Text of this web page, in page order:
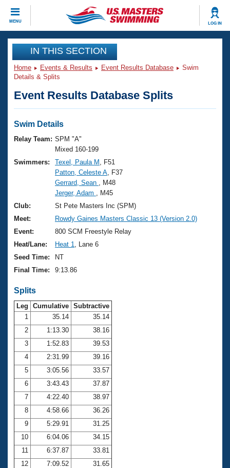
MENU LOG IN
CLOSE
Training
Workout Library
Articles And Videos
Swimming 101
Training Plans
Swimming Guides
Video Stroke Analysis
Club Finder
Workout Tracking
Events
Virtual And Fitness Events
2026 Summer Nationals
National Championships
Results And Rankings
Records
Eligibility Policy
Club Finder
Workout Library
About Us
What Is Masters Swimming?
USMS Community
Logo Merchandise
Membership Benefits
Open Water Central
Club Central
Coach Central
Volunteer Central
Adult Learn-To-Swim Central
Join
IN THIS SECTION
Home Events & Results Event Results Database
Swim
Details & Splits
Event Results Database Splits
Swim Details
Relay Team: SPM "A"
Mixed 160-199
Swimmers:
Texel, Paula M
, F51
Patton, Celeste A , F37
Gerrard, Sean
, M48
Jerger, Adam
, M45
Club:
St Pete Masters Inc (SPM)
Meet:
Rowdy Gaines Masters Classic 13 (Version 2.0)
Event:
800 SCM Freestyle Relay
Heat/Lane:
Heat 1
, Lane 6
Seed Time:
NT
Final Time:
9:13.86
Splits
Leg Cumulative Subtractive
1
35.14
35.14
2
1:13.30
38.16
3
1:52.83
39.53
4
2:31.99
39.16
5
3:05.56
33.57
6
3:43.43
37.87
7
4:22.40
38.97
8
4:58.66
36.26
9
5:29.91
31.25
10
6:04.06
34.15
11
6:37.87
33.81
12
7:09.52
31.65